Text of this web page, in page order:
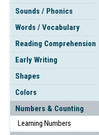
Sounds / Phonics
Words / Vocabulary
Reading Comprehension
Early Writing
Shapes
Colors
Numbers & Counting
Learning Numbers